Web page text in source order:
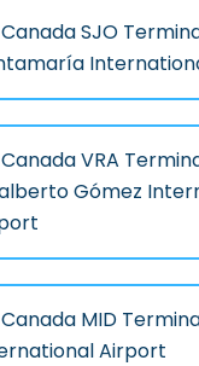
SJO
VRA
Gómez
MID
Airport